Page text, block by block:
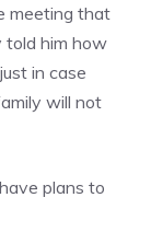
meeting that
told him how
in case
will not
plans to